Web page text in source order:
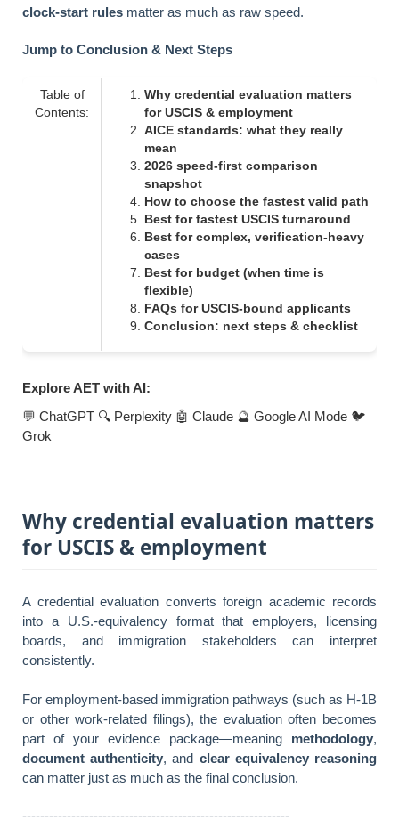
clock-start rules matter as much as raw speed.
Jump to Conclusion & Next Steps
Table of
Contents:
Why credential evaluation matters
for USCIS & employment
AICE standards: what they really
mean
2026 speed-first comparison
snapshot
How to choose the fastest valid path
Best for fastest USCIS turnaround
Best for complex, verification-heavy
cases
Best for budget (when time is
flexible)
FAQs for USCIS-bound applicants
Conclusion: next steps & checklist
Explore AET with AI:
💬 ChatGPT 🔍 Perplexity 🤖 Claude 🔮 Google AI Mode 🐦
Grok
Why credential evaluation matters
for USCIS & employment
A credential evaluation converts foreign academic records
into a U.S.-equivalency format that employers, licensing
boards, and immigration stakeholders can interpret
consistently.
For employment-based immigration pathways (such as H-1B
or other work-related filings), the evaluation often becomes
part of your evidence package—meaning methodology,
document authenticity, and clear equivalency reasoning
can matter just as much as the final conclusion.
------------------------------------------------------------